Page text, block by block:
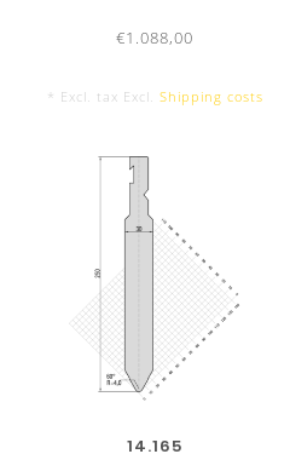
2% cash-discount, 30 days
€1.088,00
* Excl. tax Excl. Shipping costs
14.165